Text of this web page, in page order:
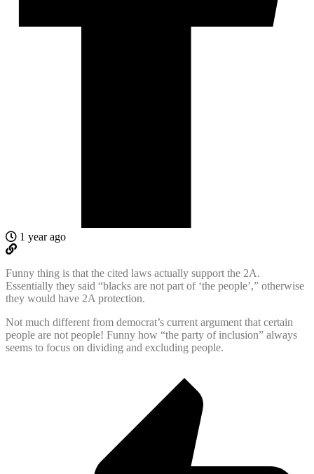
1 year ago
Funny thing is that the cited laws actually support the 2A.
Essentially they said “blacks are not part of ‘the people’,” otherwise
they would have 2A protection.
Not much different from democrat’s current argument that certain
people are not people! Funny how “the party of inclusion” always
seems to focus on dividing and excluding people.